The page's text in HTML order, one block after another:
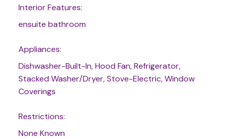
Interior Features:
ensuite bathroom
Appliances:
Dishwasher-Built-In, Hood Fan, Refrigerator,
Stacked Washer/Dryer, Stove-Electric, Window
Coverings
Restrictions:
None Known